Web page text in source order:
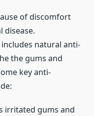
of discomfort
disease.
natural anti-
the gums and
key anti-
irritated gums and